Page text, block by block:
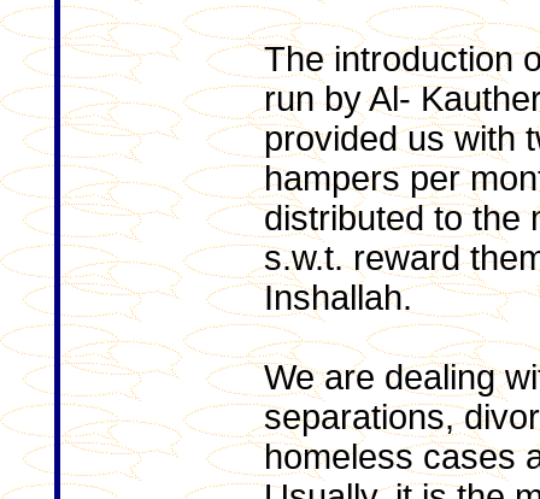
The introduction
run by Al-
provided us with
hampers per
distributed to the
s.w.t. reward
Inshallah.
We are dealing
separations,
homeless cases